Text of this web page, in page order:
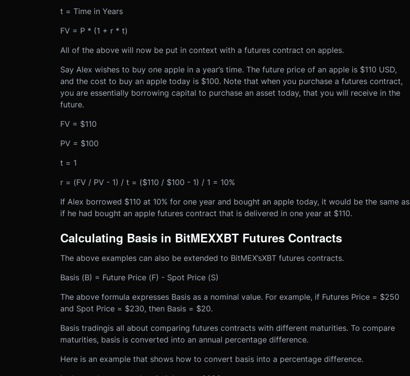
t = Time in Years
FV = P * (1 + r * t)
All of the above will now be put in context with a futures contract on apples.
Say Alex wishes to buy one apple in a year’s time. The future price of an apple is $110 USD,
and the cost to buy an apple today is $100. Note that when you purchase a futures contract,
you are essentially borrowing capital to purchase an asset today, that you will receive in the
future.
FV = $110
PV = $100
t = 1
r = (FV / PV - 1) / t = ($110 / $100 - 1) / 1 = 10%
If Alex borrowed $110 at 10% for one year and bought an apple today, it would be the same as
if he had bought an apple futures contract that is delivered in one year at $110.
Calculating Basis in BitMEXXBT Futures Contracts
The above examples can also be extended to BitMEX’sXBT futures contracts.
Basis (B) = Future Price (F) - Spot Price (S)
The above formula expresses Basis as a nominal value. For example, if Futures Price = $250
and Spot Price = $230, then Basis = $20.
Basis tradingis all about comparing futures contracts with different maturities. To compare
maturities, basis is converted into an annual percentage difference.
Here is an example that shows how to convert basis into a percentage difference.